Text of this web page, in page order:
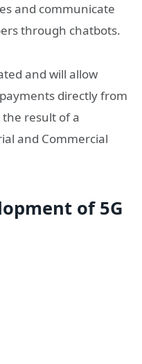
and communicate
through chatbots.
and will allow
directly from
result of a
and Commercial
of 5G